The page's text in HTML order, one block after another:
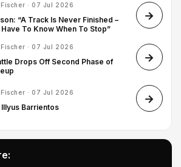
· 07 Jul 2026
“A Track Is Never Finished –
To Know When To Stop”
· 07 Jul 2026
Drops Off Second Phase of
· 07 Jul 2026
Barrientos